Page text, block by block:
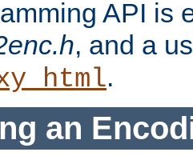
API is
, and a
.
an